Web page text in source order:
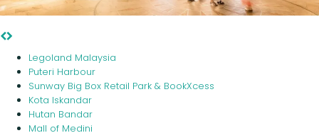
Legoland Malaysia
Puteri Harbour
Sunway Big Box Retail Park & BookXcess
Kota Iskandar
Hutan Bandar
Mall of Medini